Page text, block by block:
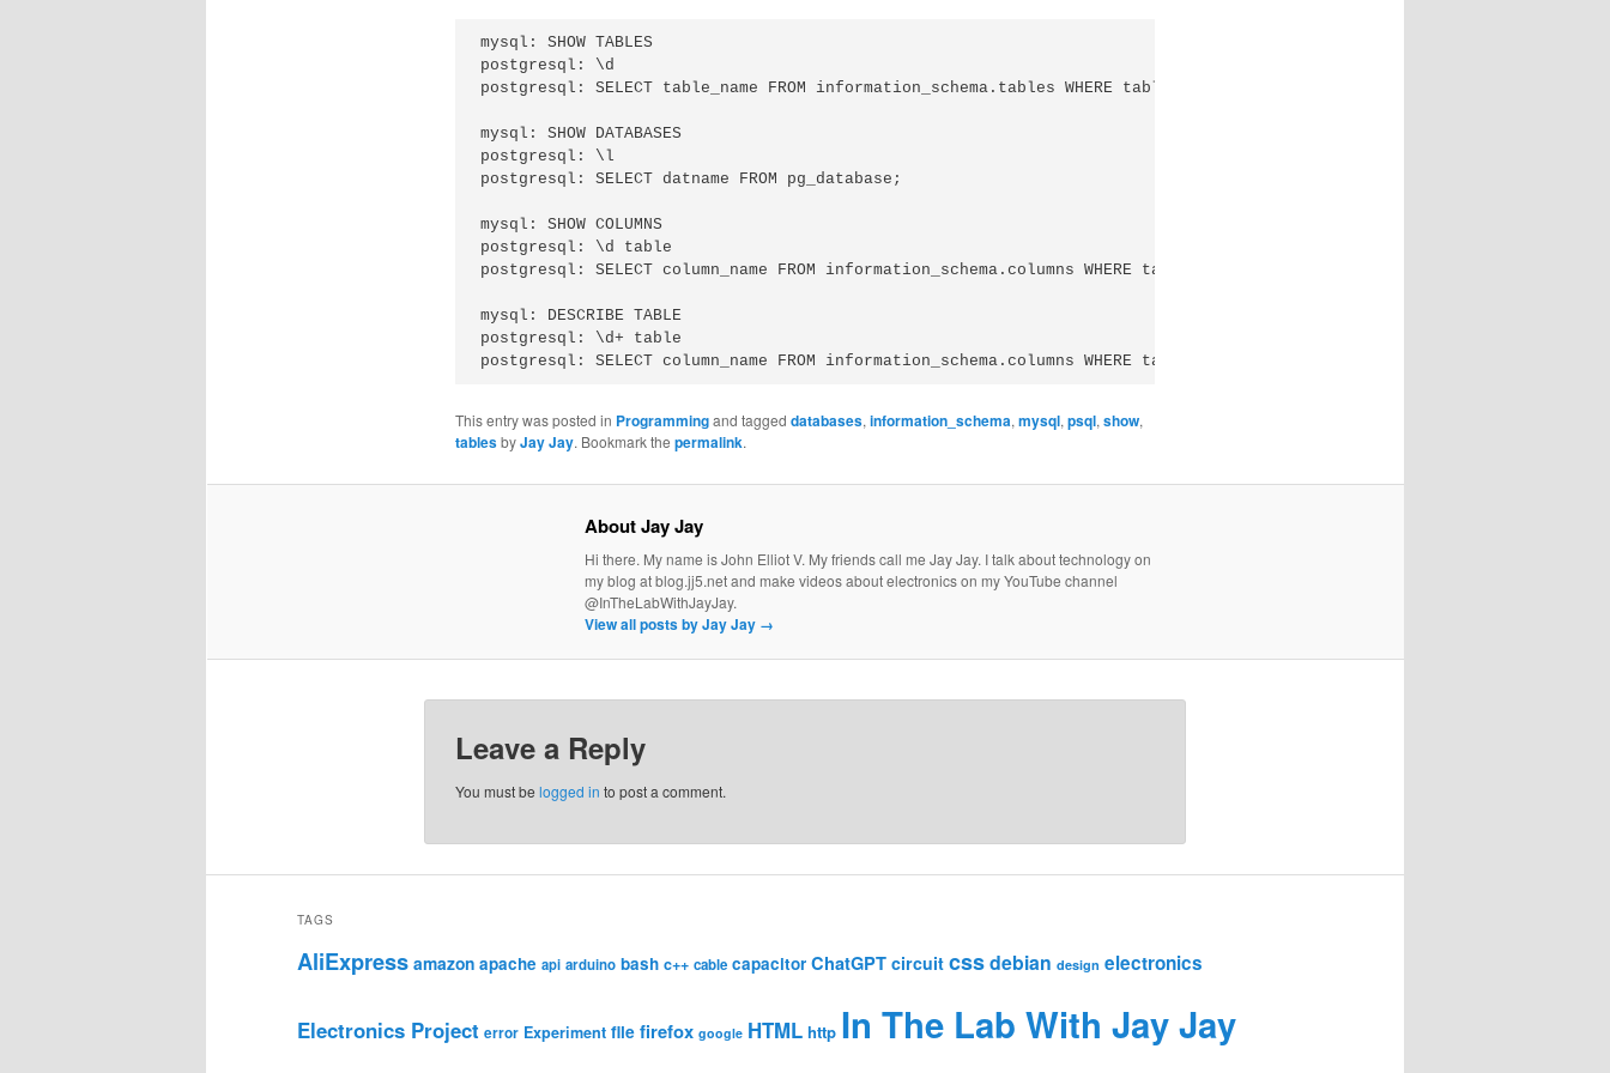
mysql: SHOW TABLES
postgresql: \d
postgresql: SELECT table_name FROM information_schema.tables WHERE table_schema = 'public';
mysql: SHOW DATABASES
postgresql: \l
postgresql: SELECT datname FROM pg_database;
mysql: SHOW COLUMNS
postgresql: \d table
postgresql: SELECT column_name FROM information_schema.columns WHERE table_name ='table';
mysql: DESCRIBE TABLE
postgresql: \d+ table
This entry was posted in Programmingand tagged databases, information_schema, mysql, psql, show,
tablesbyJay Jay. Bookmark the permalink.
About Jay Jay
Hi there. My name is John Elliot V. My friends call me Jay Jay. I talk about technology on
my blog at blog.jj5.net and make videos about electronics on my YouTube channel
@InTheLabWithJayJay.
View all posts by Jay Jay →
Leave a Reply
You must be logged in to post a comment.
TAGS
AliExpress amazon apache api arduino bash c++ cable capacitor ChatGPT circuit cssdebian design electronics
Electronics Project error Experiment file firefox google HTML http In The Lab With Jay Jay